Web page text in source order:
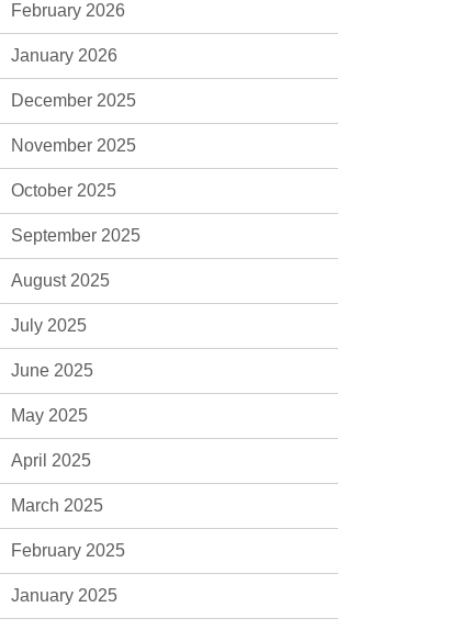
February 2026
January 2026
December 2025
November 2025
October 2025
September 2025
August 2025
July 2025
June 2025
May 2025
April 2025
March 2025
February 2025
January 2025